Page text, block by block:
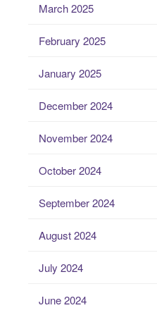
March 2025
February 2025
January 2025
December 2024
November 2024
October 2024
September 2024
August 2024
July 2024
June 2024